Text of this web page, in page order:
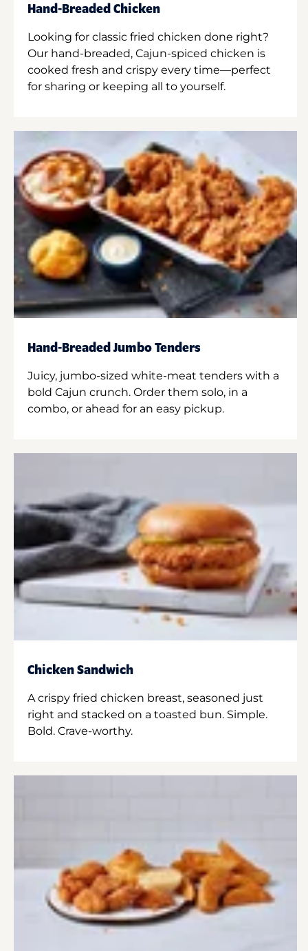
Hand-Breaded Chicken
Looking for classic fried chicken done right?
Our hand-breaded, Cajun-spiced chicken is
cooked fresh and crispy every time—perfect
for sharing or keeping all to yourself.
Hand-Breaded Jumbo Tenders
Juicy, jumbo-sized white-meat tenders with a
bold Cajun crunch. Order them solo, in a
combo, or ahead for an easy pickup.
Chicken Sandwich
A crispy fried chicken breast, seasoned just
right and stacked on a toasted bun. Simple.
Bold. Crave-worthy.